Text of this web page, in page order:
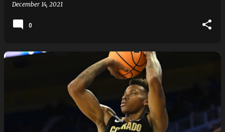
December 14, 2021
0